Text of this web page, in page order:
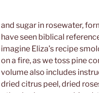
and sugar in rosewater,
have seen biblical
imagine Eliza’s recipe
on a fire, as we toss pine
volume also includes
dried citrus peel, dried